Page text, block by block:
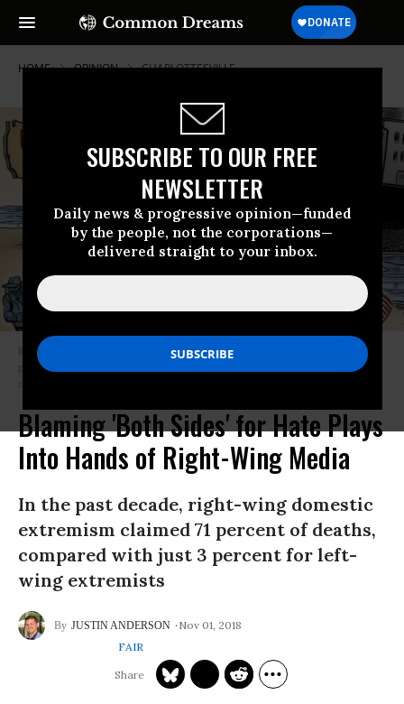
SUBSCRIBE TO OUR FREE
NEWSLETTER
Daily news & progressive opinion—funded
by the people, not the corporations—
delivered straight to your inbox.
HOME OPINION CHARLOTTESVILLE
If the media actually want to oppose Trump, perhaps they could stop
propping up narratives that provide cover for Trump supporters who
commit violence. (Photo: Ben Garrison)
Blaming 'Both Sides' for Hate Plays
Into Hands of Right-Wing Media
In the past decade, right-wing domestic
extremism claimed 71 percent of deaths,
compared with just 3 percent for left-
wing extremists
JUSTIN ANDERSON
Nov 01, 2018
FAIR